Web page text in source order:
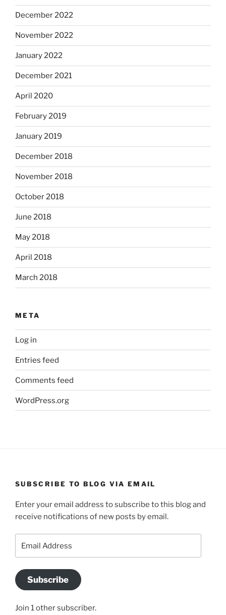
December 2022
November 2022
January 2022
December 2021
April 2020
February 2019
January 2019
December 2018
November 2018
October 2018
June 2018
May 2018
April 2018
March 2018
META
Log in
Entries feed
Comments feed
WordPress.org
SUBSCRIBE TO BLOG VIA EMAIL
Enter your email address to subscribe to this blog and
receive notifications of new posts by email.
Address
Subscribe
Join 1 other subscriber.